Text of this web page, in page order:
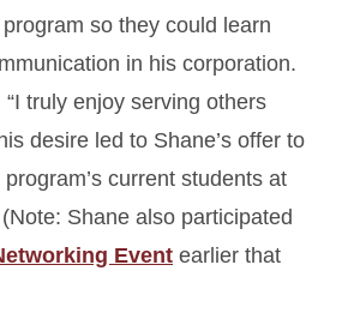
so they could learn
in his corporation.
truly enjoy serving others
desire led to Shane’s offer to
current students at
Shane also participated
Event earlier that